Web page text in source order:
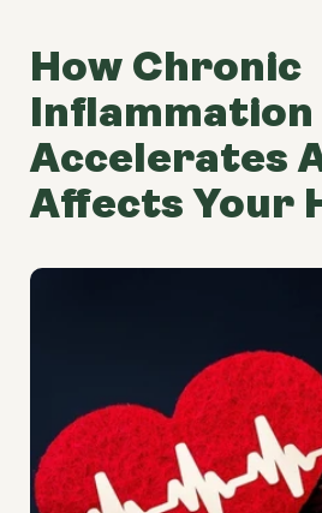
How Chronic
Inflammation
Accelerates
Affects Your